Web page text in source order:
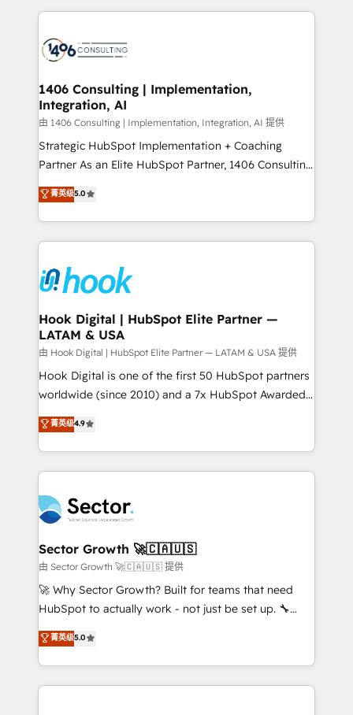
か？ ✓ HubSpot Eliteパートナー認定 ✓ HubSpotアワ
ード受賞・HUGリーダー ✓ ISO27001:2022 /
ISO9001:2015 取得 ✓ 400社以上の導入実績 ✓
状整理の壁打ちなど、構想段階からお気軽にお問い合わ
せください。
Technical Solutions: - HubSpot Technical Consulting -
Onboarding - Data Migration & Integrations -
Revenue Operations - Inbound Marketing -
Outbound Marketing - HubSpot CMS Website
Design & Development We empower our clients to
reach their full potential by providing transparent,
relationship-driven support. With over 300 HubSpot
technical know-how and strategic guidance you
need to succeed.
1406 Consulting | Implementation,
Integration, AI
由 1406 Consulting | Implementation, Integration, AI 提供
Strategic HubSpot Implementation + Coaching
Partner As an Elite HubSpot Partner, 1406 Consulting
helps mid-market revenue teams transform how
they sell, market, and serve. We don't just build your
HubSpot—we teach your team to own it, then stay
to help you keep winning. What We Do ⚙️ CRM
Data & Content 📈 Sales & Marketing Alignment +
Revenue Team Enablement 🤖 Breeze AI & Custom
Agent Creation 🔄 Custom Integrations & Data
Migration Why 1406 We become part of your team.
Your team learns while we build. We fix what others
broke. Built for mid-market reality—practical
solutions that work with your actual headcount and
HubSpot partners 🔄 Top 5% globally in client
retention 📅 8+ years of consistent results since 2017
move beyond spreadsheets into unified systems
that drive real business results.
菁英级5.0
Hook Digital | HubSpot Elite Partner —
LATAM & USA
由 Hook Digital | HubSpot Elite Partner — LATAM & USA 提供
Hook Digital is one of the first 50 HubSpot partners
worldwide (since 2010) and a 7x HubSpot Awarded
Elite Partner. With 500+ projects across the U.S.,
Brazil, and LATAM, we combine global expertise with
regional experience. Today, we are Brazil’s largest
HubSpot Elite Partner—trusted by companies across
Implementation & Migration Onboarding across all
Hubs, plus migrations from Salesforce, Pipedrive, RD
Station, Freshdesk, Intercom, and more. Custom
objects, automations, and integrations built for
growth. 🚀 AI-Driven GTM Orchestration Unify
HubSpot with LinkedIn, WhatsApp, email, paid
Agent Development Deploy AI agents for
prospecting, follow-ups, service triage, and
菁英级4.9
Sector Growth 🚀🇨🇦🇺🇸
由 Sector Growth 🚀🇨🇦🇺🇸 提供
🚀 Why Sector Growth? Built for teams that need
HubSpot to actually work - not just be set up. 🔧
HubSpot Experts: Onboarding, migrations,
automation, and training built for adoption. ⚡ Highly
Technical Execution: ERP, EMR and Custom
Integrations; complex builds delivered in weeks, not
菁英级5.0